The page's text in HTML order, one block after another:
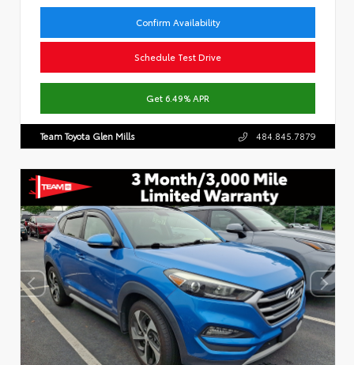
Confirm Availability
Schedule Test Drive
Get 6.49% APR
Team Toyota Glen Mills 484.845.7879